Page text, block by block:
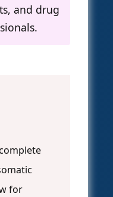
and drug
for